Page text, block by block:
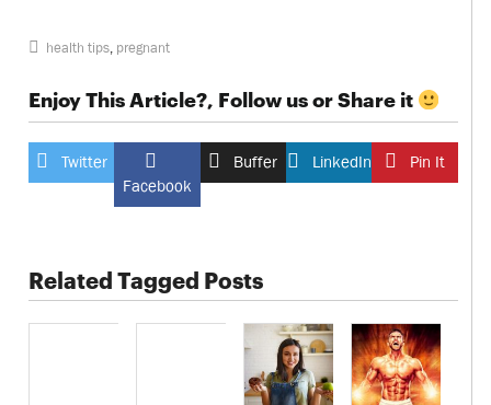
health tips, pregnant
Enjoy This Article?, Follow us or Share it
Twitter
Facebook
Buffer LinkedIn Pin It
Related Tagged Posts